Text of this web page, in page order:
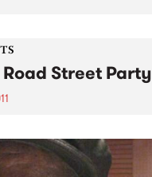
Street Party